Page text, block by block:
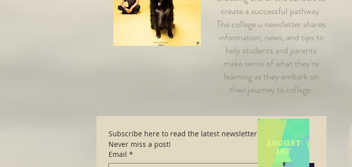
create a successful pathway.
The college.u newsletter shares
information, news, and tips to
help students and parents
make sense of what they're
learning as they embark on
their journey to college.
.
Never miss a post!
Email *